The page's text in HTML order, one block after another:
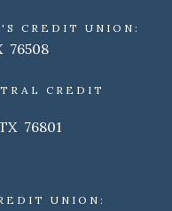
CREDIT UNION:
76508
CREDIT
76801
UNION: